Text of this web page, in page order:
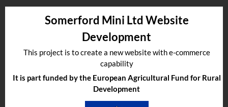
Somerford Mini Ltd Website
Development
This project is to create a new website with e-commerce
capability
It is part funded by the European Agricultural Fund for Rural
Development